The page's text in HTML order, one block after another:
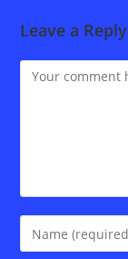
Leave a Reply
Comment
Enter
your